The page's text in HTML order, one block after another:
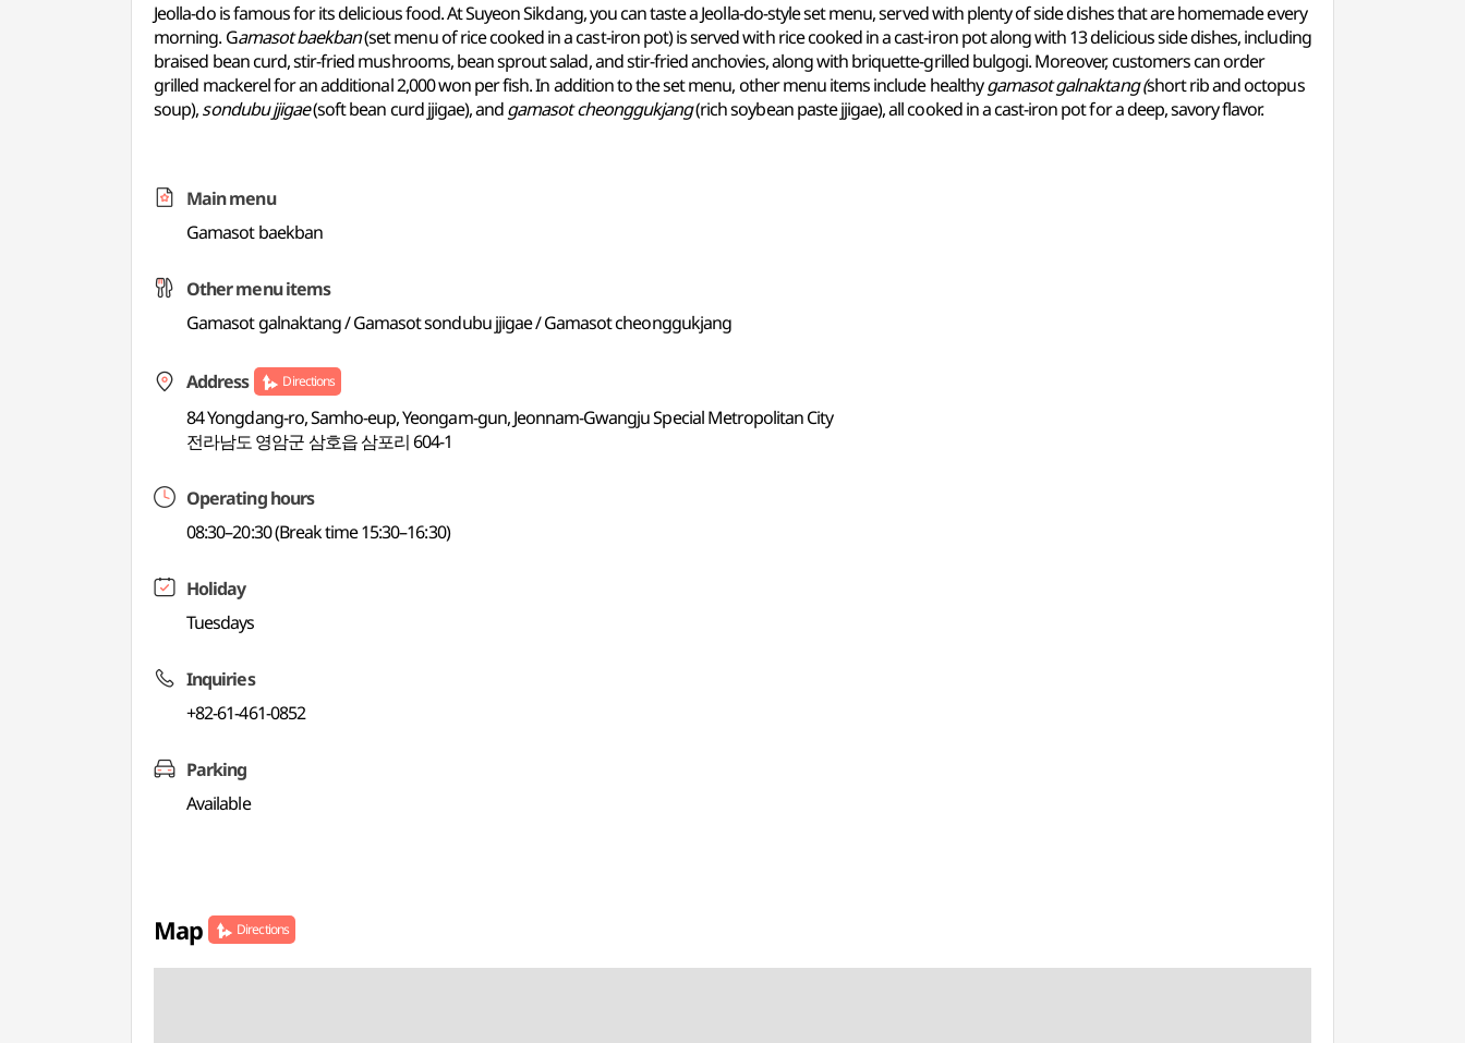
Jeolla-do is famous for its delicious food. At Suyeon Sikdang, you can taste a Jeolla-do-style set menu, served with plenty of side dishes that are homemade every
morning. Gamasot baekban(set menu of rice cooked in a cast-iron pot) is served with rice cooked in a cast-iron pot along with 13 delicious side dishes, including
braised bean curd, stir-fried mushrooms, bean sprout salad, and stir-fried anchovies, along with briquette-grilled bulgogi. Moreover, customers can order
grilled mackerel for an additional 2,000 won per fish. In addition to the set menu, other menu items include healthygamasot galnaktang (short rib and octopus
soup),sondubu jjigae(soft bean curd jjigae), andgamasot cheonggukjang(rich soybean paste jjigae), all cooked in a cast-iron pot for a deep, savory flavor.
Main menu
Gamasot baekban
Other menu items
Gamasot galnaktang / Gamasot sondubu jjigae / Gamasot cheonggukjang
Address Directions
84 Yongdang-ro, Samho-eup, Yeongam-gun, Jeonnam-Gwangju Special Metropolitan City
전라남도 영암군 삼호읍 삼포리 604-1
Operating hours
08:30–20:30 (Break time 15:30–16:30)
Holiday
Tuesdays
Inquiries
+82-61-461-0852
Parking
Available
Map Directions